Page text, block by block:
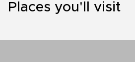
Places you'll visit